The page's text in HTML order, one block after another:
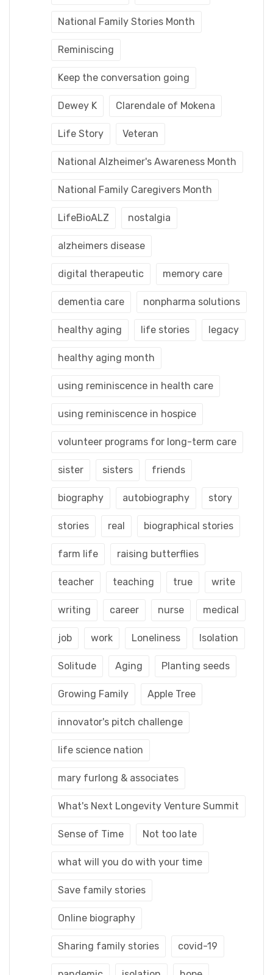
National Family Stories Month
Reminiscing
Keep the conversation going
Dewey K Clarendale of Mokena
Life Story Veteran
National Alzheimer's Awareness Month
National Family Caregivers Month
LifeBioALZ nostalgia
alzheimers disease
digital therapeutic memory care
dementia care nonpharma solutions
healthy aging life stories legacy
healthy aging month
using reminiscence in health care
using reminiscence in hospice
volunteer programs for long-term care
sister sisters friends
biography autobiography story
stories real biographical stories
farm life raising butterflies
teacher teaching true write
writing career nurse medical
job work Loneliness Isolation
Solitude Aging Planting seeds
Growing Family Apple Tree
innovator's pitch challenge
life science nation
mary furlong & associates
What's Next Longevity Venture Summit
Sense of Time Not too late
what will you do with your time
Save family stories
Online biography
Sharing family stories covid-19